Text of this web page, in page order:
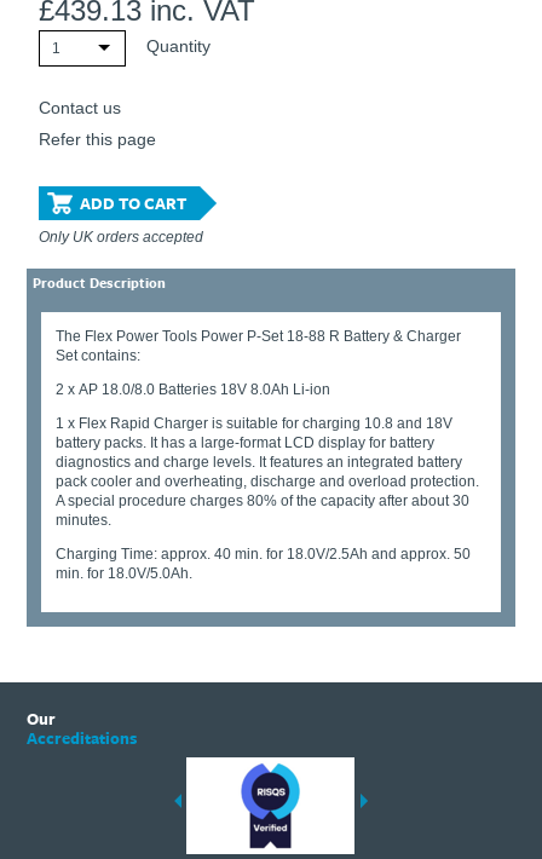
£439.13 inc. VAT
1 Quantity
Contact us
Refer this page
ADD TO CART
Only UK orders accepted
Product Description
The Flex Power Tools Power P-Set 18-88 R Battery & Charger
Set contains:
2 x AP 18.0/8.0 Batteries 18V 8.0Ah Li-ion
1 x Flex Rapid Charger is suitable for charging 10.8 and 18V
battery packs. It has a large-format LCD display for battery
diagnostics and charge levels. It features an integrated battery
pack cooler and overheating, discharge and overload protection.
A special procedure charges 80% of the capacity after about 30
minutes.
Charging Time: approx. 40 min. for 18.0V/2.5Ah and approx. 50
min. for 18.0V/5.0Ah.
Our
Accreditations